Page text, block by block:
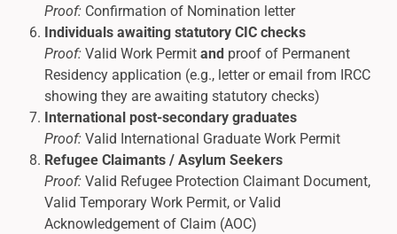
Proof: Confirmation of Nomination letter
Individuals awaiting statutory CIC checks
Proof: Valid Work Permit and proof of Permanent
Residency application (e.g., letter or email from IRCC
showing they are awaiting statutory checks)
International post-secondary graduates
Proof: Valid International Graduate Work Permit
Refugee Claimants / Asylum Seekers
Proof: Valid Refugee Protection Claimant Document,
Valid Temporary Work Permit, or Valid
Acknowledgement of Claim (AOC)